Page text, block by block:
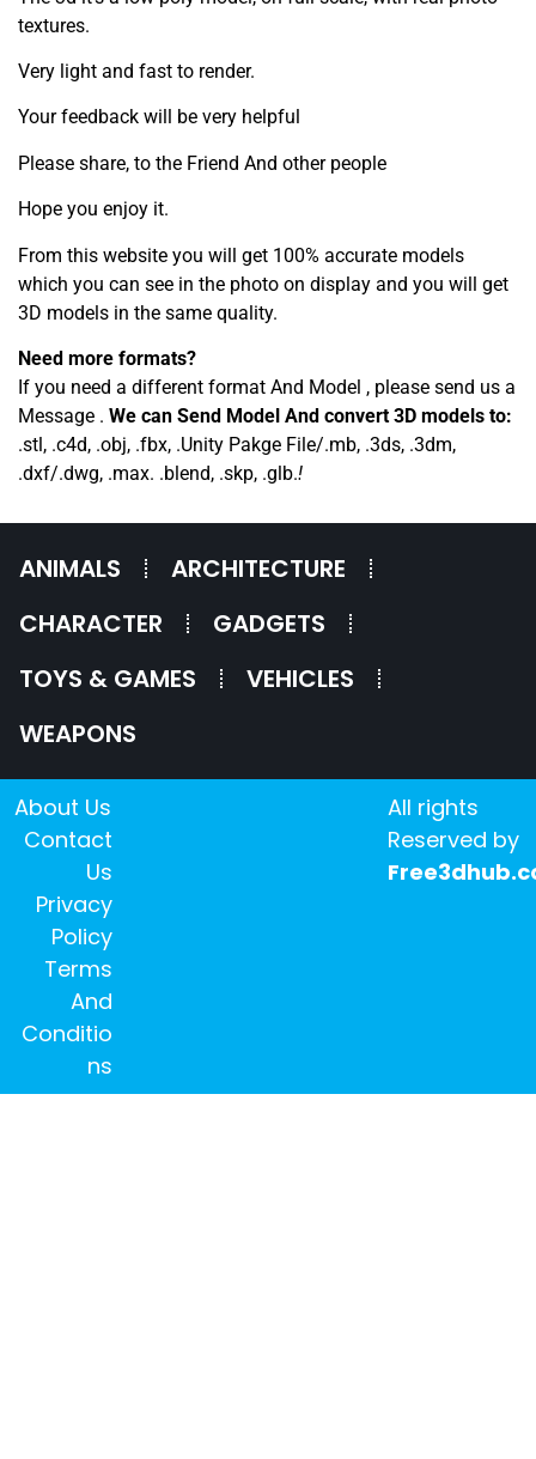
textures.
Very light and fast to render.
Your feedback will be very helpful
Please share, to the Friend And other people
Hope you enjoy it.
From this website you will get 100% accurate models
which you can see in the photo on display and you will get
3D models in the same quality.
Need more formats?
If you need a different format And Model , please send us a
Message . We can Send Model And convert 3D models to:
.stl, .c4d, .obj, .fbx, .Unity Pakge File/.mb, .3ds, .3dm,
.dxf/.dwg, .max. .blend, .skp, .glb.!
ANIMALS
ARCHITECTURE
CHARACTER
GADGETS
TOYS & GAMES
VEHICLES
WEAPONS
All rights
Reserved by
About Us
Contact
Us
Privacy
Policy
Terms
And
Conditio
ns